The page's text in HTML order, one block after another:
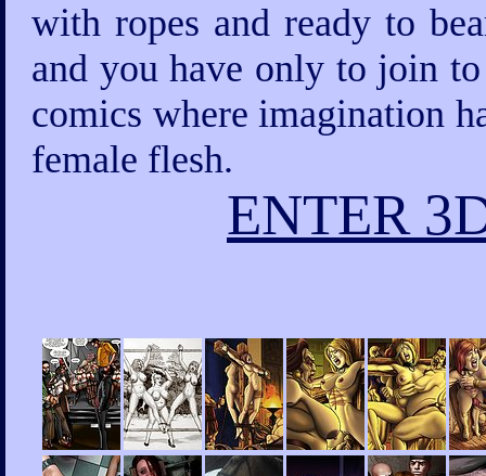
with ropes and ready to
and you have only to join
comics where imagination
female flesh.
ENTER